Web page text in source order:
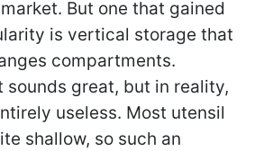
But one that gained
is vertical storage that
compartments.
sounds great, but in reality,
useless. Most utensil
shallow, so such an